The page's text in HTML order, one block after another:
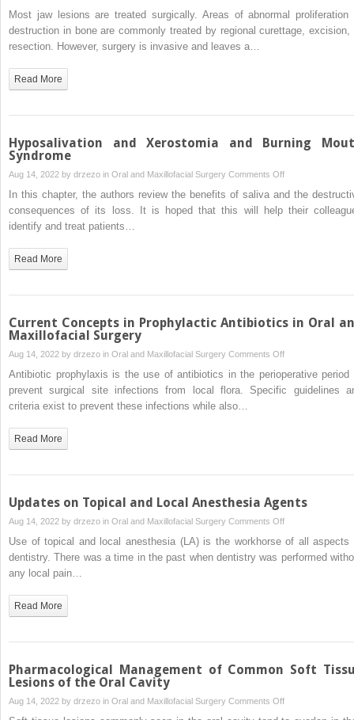
and
Maxillofacial
Medication
Management
Most jaw lesions are treated surgically. Areas of abnormal proliferation
destruction in bone are commonly treated by regional curettage, excision,
resection. However, surgery is invasive and leaves a…
Read More
Hyposalivation and Xerostomia and Burning
Syndrome
Aug 14, 2022 by drzezo in Oral and Maxillofacial Surgery Comments Offon
Hyposalivation
and
In this chapter, the authors review the benefits of saliva and the
consequences of its loss. It is hoped that this will help their
identify and treat patients…
Read More
Current Concepts in Prophylactic Antibiotics in Oral
Maxillofacial Surgery
Aug 14, 2022 by drzezo in Oral and Maxillofacial Surgery Comments Offon
Current
Concepts
Antibiotic prophylaxis is the use of antibiotics in the perioperative period
prevent surgical site infections from local flora. Specific guidelines
criteria exist to prevent these infections while also…
Read More
Updates on Topical and Local Anesthesia Agents
Aug 14, 2022 by drzezo in Oral and Maxillofacial Surgery Comments Offon
Updates
Use of topical and local anesthesia (LA) is the workhorse of all aspects
dentistry. There was a time in the past when dentistry was performed
any local pain…
Read More
Pharmacological Management of Common Soft
Lesions of the Oral Cavity
Aug 14, 2022 by drzezo in Oral and Maxillofacial Surgery Comments Offon
Pharmacological